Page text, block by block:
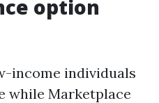
option
income individuals
while Marketplace